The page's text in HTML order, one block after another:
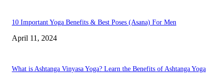
10 Important Yoga Benefits & Best Poses (Asana) For Men
April 11, 2024
What is Ashtanga Vinyasa Yoga? Learn the Benefits of Ashtanga Yoga